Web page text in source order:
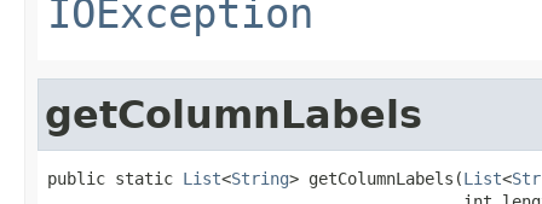
IOException
getColumnLabels
public static List<String> getColumnLabels(List<